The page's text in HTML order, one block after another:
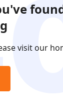
visit our